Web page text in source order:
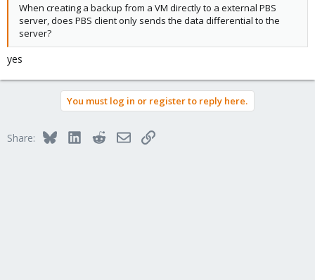
When creating a backup from a VM directly to a external PBS
server, does PBS client only sends the data differential to the
server?
yes
You must log in or register to reply here.
Share: BlueskyLinkedInRedditEmailLink